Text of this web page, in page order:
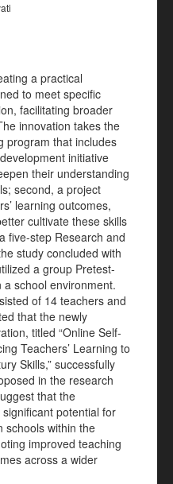
a practical
to meet specific
facilitating broader
innovation takes the
program that includes
initiative
their understanding
second, a project
learning outcomes,
cultivate these skills
five-step Research and
study concluded with
a group Pretest-
school environment.
of 14 teachers and
that the newly
titled “Online Self-
Teachers’ Learning to
Skills,” successfully
in the research
that the
potential for
schools within the
improved teaching
across a wider